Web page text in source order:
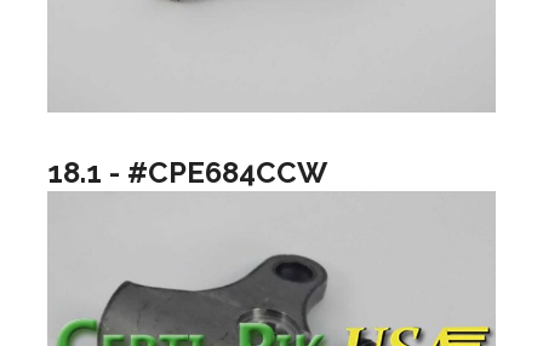
18.1 - #CPE684CCW